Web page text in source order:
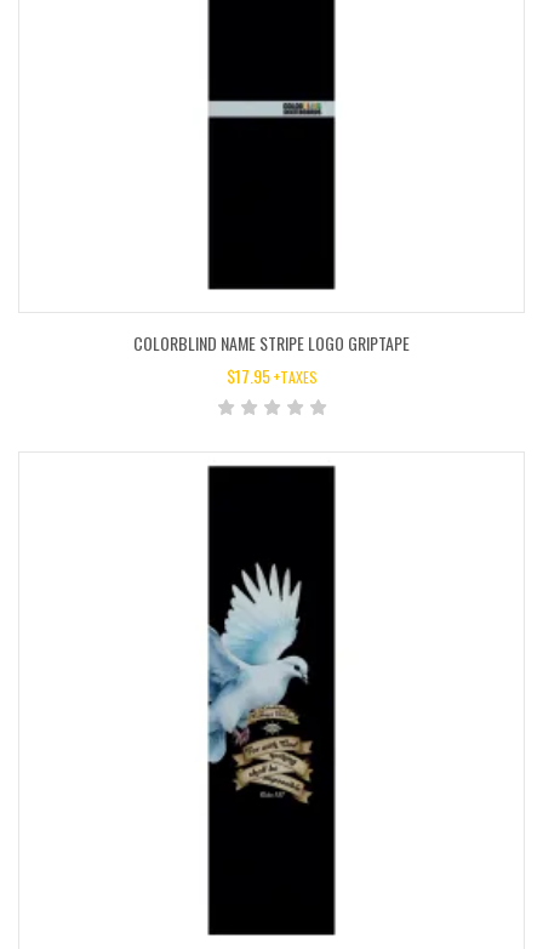
COLORBLIND NAME STRIPE LOGO GRIPTAPE
$17.95 +TAXES